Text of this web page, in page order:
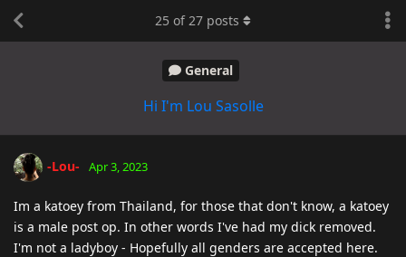
General
Hi I'm Lou Sasolle
25 of27 posts
-Lou- Apr 3, 2023
Im a katoey from Thailand, for those that don't know, a katoey
is a male post op. In other words I've had my dick removed.
I'm not a ladyboy - Hopefully all genders are accepted here.